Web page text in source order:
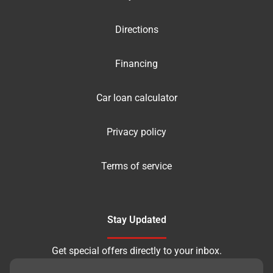
Directions
Financing
Car loan calculator
Privacy policy
Terms of service
Stay Updated
Get special offers directly to your inbox.